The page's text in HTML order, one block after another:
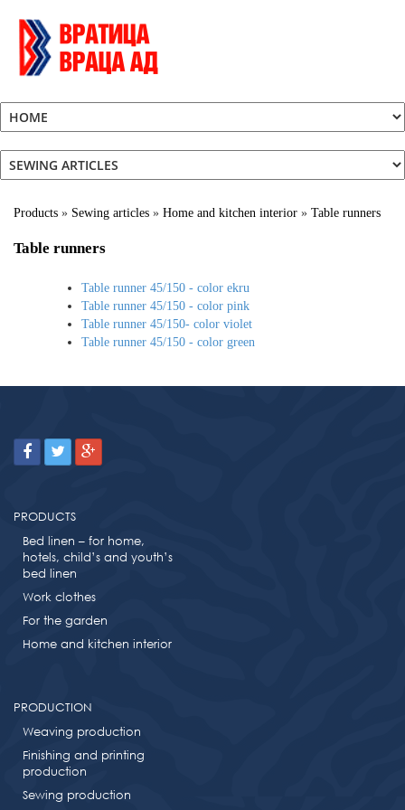
Products » Sewing articles » Home and kitchen interior » Table runners
Table runners
Table runner 45/150 - color ekru
Table runner 45/150 - color pink
Table runner 45/150- color violet
Table runner 45/150 - color green
PRODUCTS
Bed linen – for home,
hotels, child’s and youth’s
bed linen
Work clothes
For the garden
Home and kitchen interior
PRODUCTION
Weaving production
Finishing and printing
production
Sewing production